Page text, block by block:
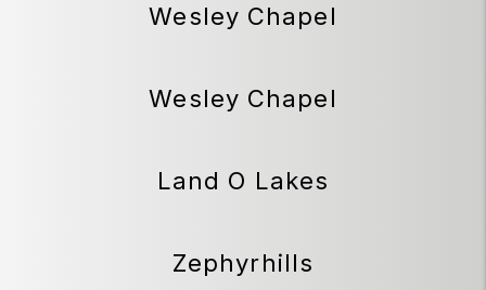
Wesley Chapel
Wesley Chapel
Land O Lakes
Zephyrhills